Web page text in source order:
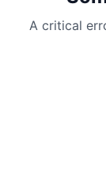
A critical